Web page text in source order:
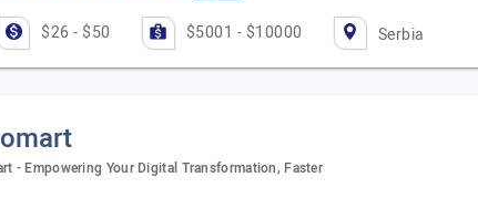
$26 - $50 $5001 - $10000 Serbia
- Empowering Your Digital Transformation, Faster